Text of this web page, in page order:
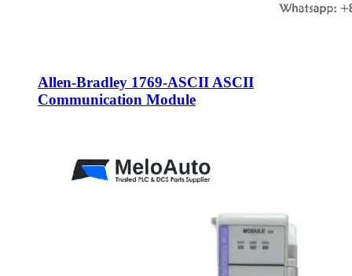
Allen-Bradley 1769-ASCII ASCII
Communication Module